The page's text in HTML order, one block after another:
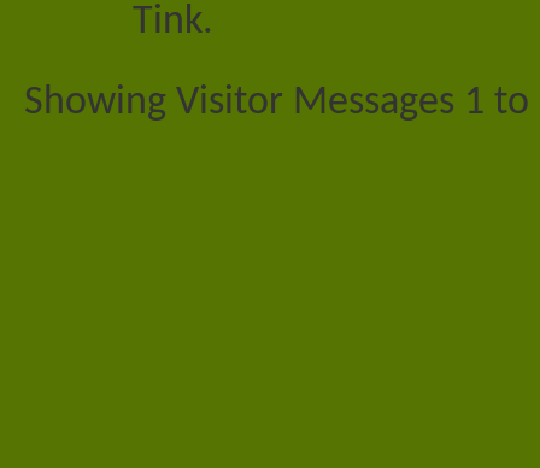
Tink.
Showing Visitor Messages 1 to